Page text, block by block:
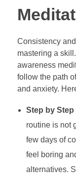
Consistency
mastering a
awareness
follow the path
and anxiety.
Step by
routine is not
few days of
feel boring
alternatives.